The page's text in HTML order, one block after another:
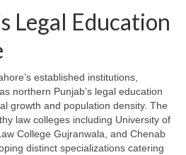
Legal Education
established institutions,
northern Punjab’s legal education
growth and population density. The
law colleges including University of
College Gujranwala, and Chenab
distinct specializations catering